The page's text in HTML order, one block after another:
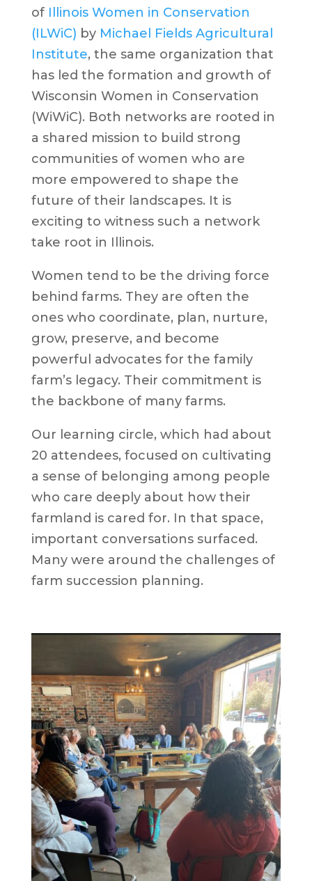
of Illinois Women in Conservation
(ILWiC) by Michael Fields Agricultural
Institute, the same organization that
has led the formation and growth of
Wisconsin Women in Conservation
(WiWiC). Both networks are rooted in
a shared mission to build strong
communities of women who are
more empowered to shape the
future of their landscapes. It is
exciting to witness such a network
take root in Illinois.
Women tend to be the driving force
behind farms. They are often the
ones who coordinate, plan, nurture,
grow, preserve, and become
powerful advocates for the family
farm’s legacy. Their commitment is
the backbone of many farms.
Our learning circle, which had about
20 attendees, focused on cultivating
a sense of belonging among people
who care deeply about how their
farmland is cared for. In that space,
important conversations surfaced.
Many were around the challenges of
farm succession planning.